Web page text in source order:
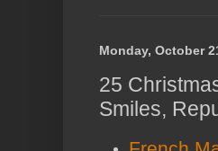
Monday, October
25
Smiles,